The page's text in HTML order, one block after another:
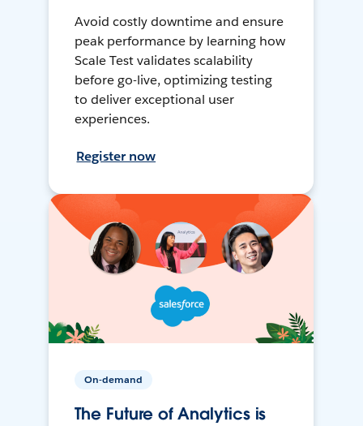
Avoid costly downtime and ensure
peak performance by learning how
Scale Test validates scalability
before go-live, optimizing testing
to deliver exceptional user
experiences.
Register now
On-demand
The Future of Analytics is